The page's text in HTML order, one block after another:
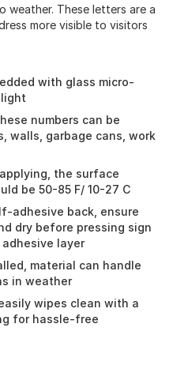
These letters are a
more visible to visitors
with glass micro-
numbers can be
walls, garbage cans, work
applying, the surface
be 50-85 F/ 10-27 C
adhesive back, ensure
dry before pressing sign
layer
material can handle
in weather
wipes clean with a
for hassle-free